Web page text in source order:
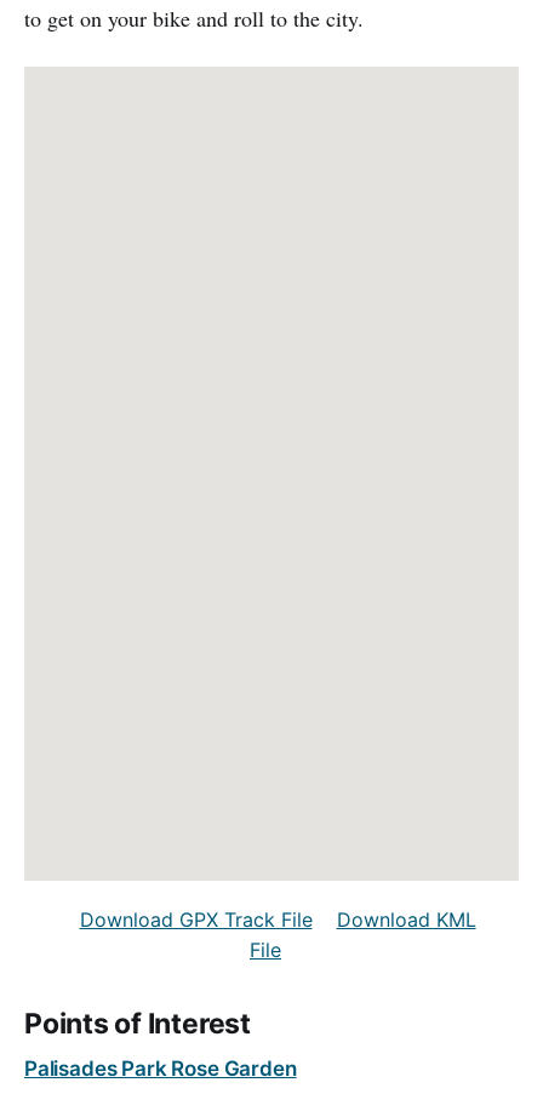
to get on your bike and roll to the city.
Download GPX Track File
Download KML
File
Points of Interest
Palisades Park Rose Garden